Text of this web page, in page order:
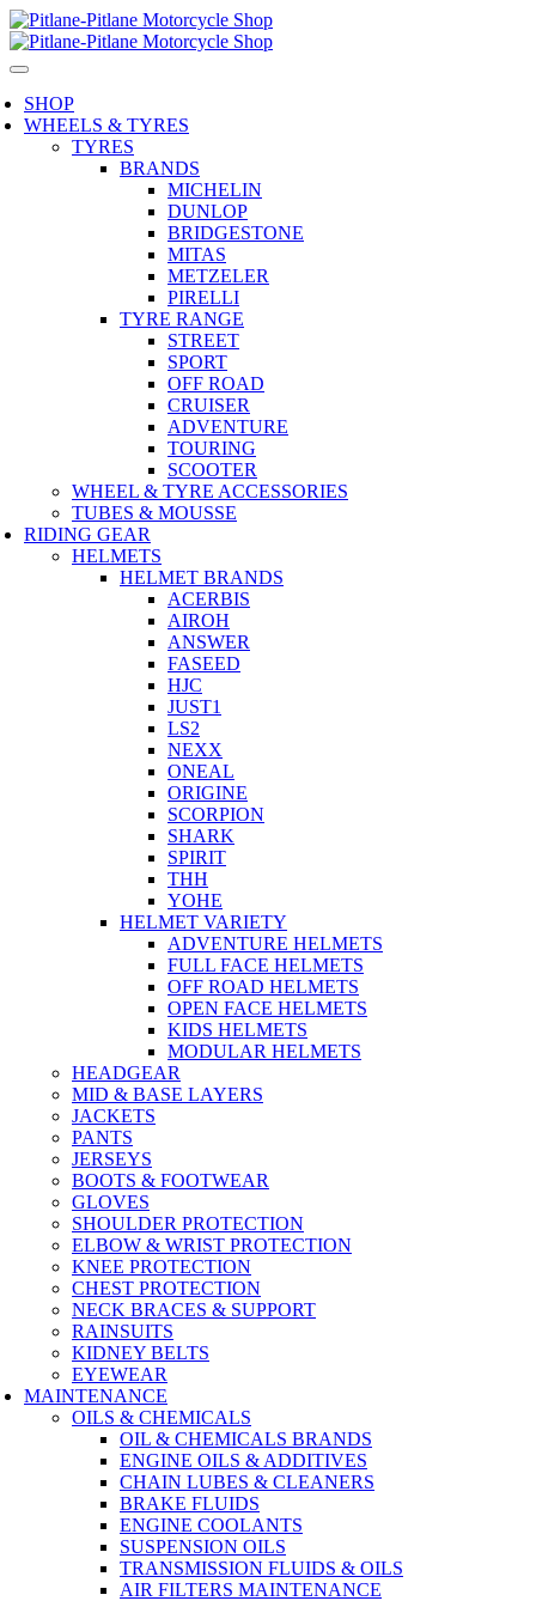
SHOP
WHEELS & TYRES
TYRES
BRANDS
MICHELIN
DUNLOP
BRIDGESTONE
MITAS
METZELER
PIRELLI
TYRE RANGE
STREET
SPORT
OFF ROAD
CRUISER
ADVENTURE
TOURING
SCOOTER
WHEEL & TYRE ACCESSORIES
TUBES & MOUSSE
RIDING GEAR
HELMETS
HELMET BRANDS
ACERBIS
AIROH
ANSWER
FASEED
HJC
JUST1
LS2
NEXX
ONEAL
ORIGINE
SCORPION
SHARK
SPIRIT
THH
YOHE
HELMET VARIETY
ADVENTURE HELMETS
FULL FACE HELMETS
OFF ROAD HELMETS
OPEN FACE HELMETS
KIDS HELMETS
MODULAR HELMETS
HEADGEAR
MID & BASE LAYERS
JACKETS
PANTS
JERSEYS
BOOTS & FOOTWEAR
GLOVES
SHOULDER PROTECTION
ELBOW & WRIST PROTECTION
KNEE PROTECTION
CHEST PROTECTION
NECK BRACES & SUPPORT
RAINSUITS
KIDNEY BELTS
EYEWEAR
MAINTENANCE
OILS & CHEMICALS
OIL & CHEMICALS BRANDS
ENGINE OILS & ADDITIVES
CHAIN LUBES & CLEANERS
BRAKE FLUIDS
ENGINE COOLANTS
SUSPENSION OILS
TRANSMISSION FLUIDS & OILS
AIR FILTERS MAINTENANCE